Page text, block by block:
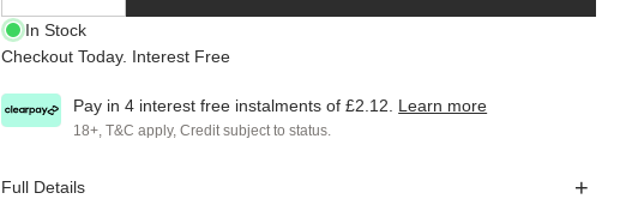
In Stock
Checkout Today. Interest Free
Pay in 4 interest free instalments of£2.12 Learn more
18+, T&C apply, Credit subject to status.
Full Details